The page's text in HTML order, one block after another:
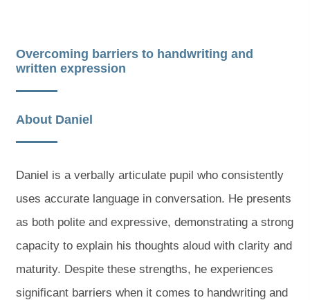
Overcoming barriers to handwriting and
written expression
About Daniel
Daniel is a verbally articulate pupil who consistently
uses accurate language in conversation. He presents
as both polite and expressive, demonstrating a strong
capacity to explain his thoughts aloud with clarity and
maturity. Despite these strengths, he experiences
significant barriers when it comes to handwriting and